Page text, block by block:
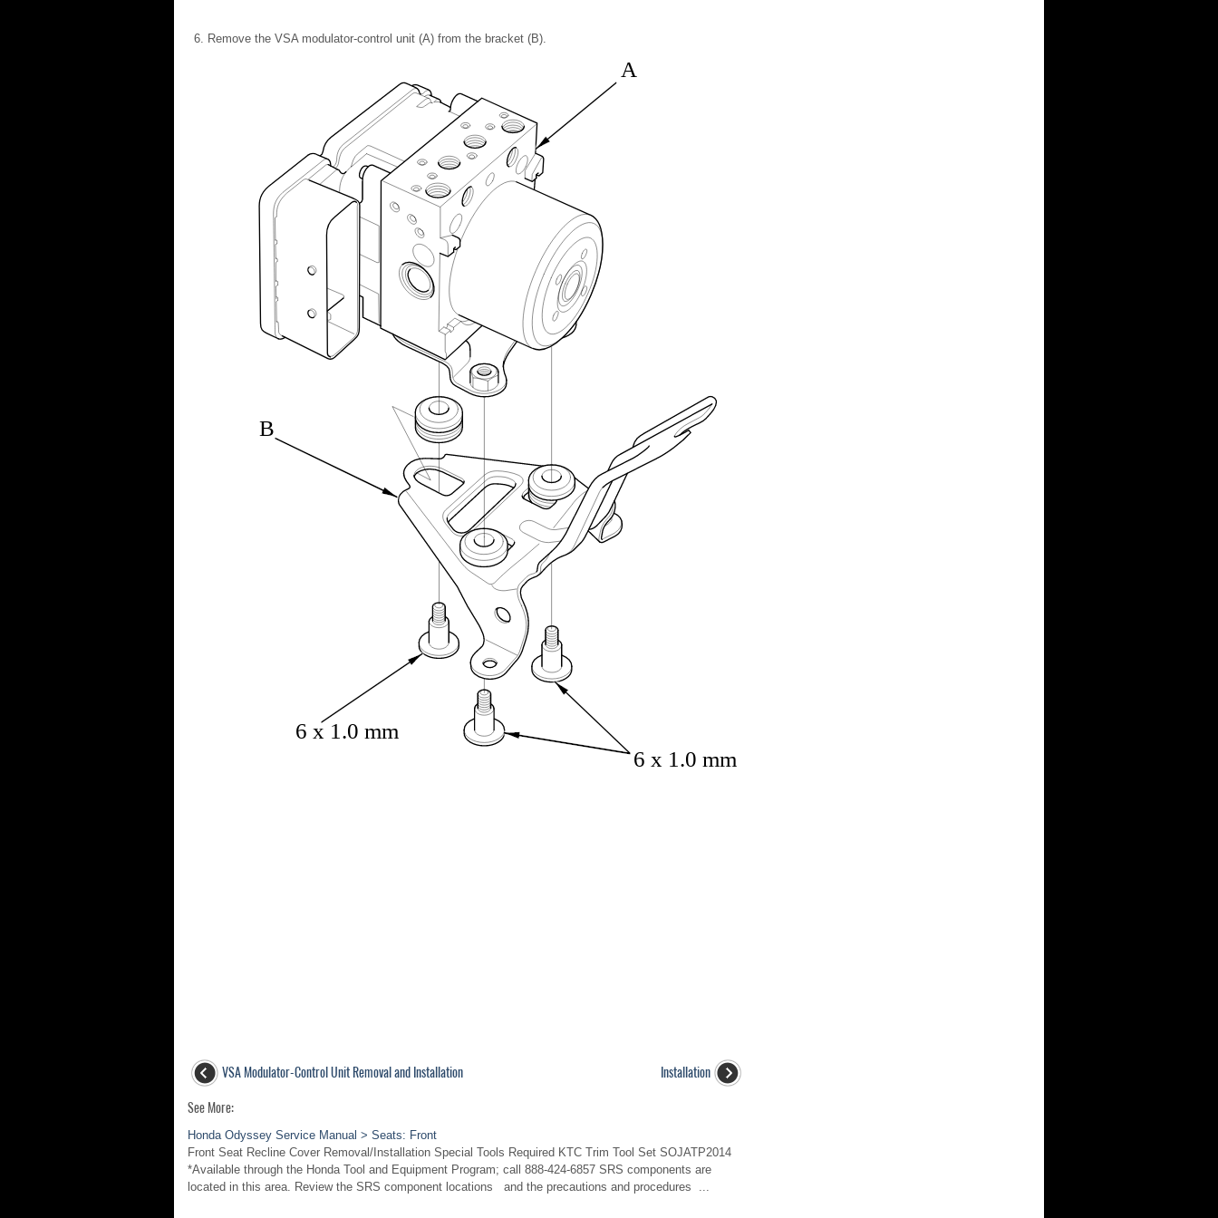
Remove the VSA modulator-control unit (A) from the bracket (B).
A
B
6 x 1.0 mm
6 x 1.0 mm
VSA Modulator-Control Unit Removal and Installation Installation
See More:
Honda Odyssey Service Manual > Seats: Front
Front Seat Recline Cover Removal/Installation Special Tools Required KTC Trim Tool Set SOJATP2014
*Available through the Honda Tool and Equipment Program; call 888-424-6857 SRS components are
located in this area. Review the SRS component locations and the precautions and procedures ...